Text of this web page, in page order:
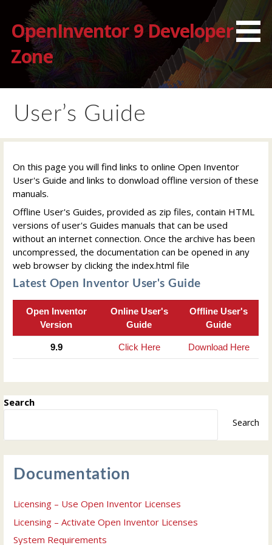
contentOpenInventor 9 Developer
Zone
User’s Guide
On this page you will find links to online Open Inventor
User's Guide and links to donwload offline version of these
manuals.
Offline User's Guides, provided as zip files, contain HTML
versions of user's Guides manuals that can be used
without an internet connection. Once the archive has been
uncompressed, the documentation can be opened in any
web browser by clicking the index.html file
Latest Open Inventor User's Guide
Open Inventor
Version
Online User's
Guide
Offline User's
Guide
9.9 Click Here Download Here
Search
Search
Documentation
Licensing – Use Open Inventor Licenses
Licensing – Activate Open Inventor Licenses
System Requirements